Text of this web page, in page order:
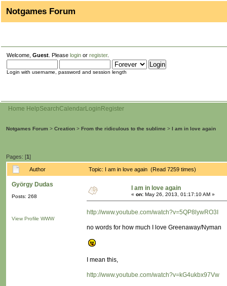
Notgames Forum
Welcome, Guest . Please login or register.
Login with username, password and session length
Home HelpSearchCalendarLogin Register
Notgames Forum > Creation > From the ridiculous to the sublime > I am in love again
Pages: [1]
Author Topic: I am in love again (Read 7259 times)
György Dudas
Posts: 268
View Profile WWW
I am in love again
« on: May 26, 2013, 01:17:10 AM »
http://www.youtube.com/watch?v=5QP8lywRO3I
no words for how much I love Greenaway/Nyman
I mean this,
http://www.youtube.com/watch?v=kG4ukbx97Vw